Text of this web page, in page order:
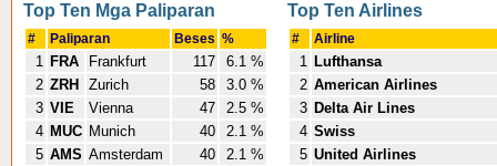
Top Ten Mga Paliparan
# Paliparan Beses %
1 FRA Frankfurt 117
6.1 %
2 ZRH Zurich 58
3.0 %
3 VIE Vienna 47
2.5 %
4 MUC Munich 40
2.1 %
5 AMS Amsterdam 40
2.1 %
Top Ten Airlines
# Airline
1 Lufthansa
2 American Airlines
3 Delta Air Lines
4 Swiss
5 United Airlines